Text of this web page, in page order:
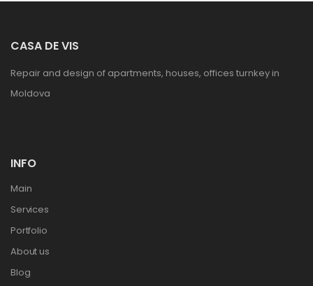
CASA DE VIS
Repair and design of apartments, houses, offices turnkey in
Moldova
INFO
Main
Services
Portfolio
About us
Blog